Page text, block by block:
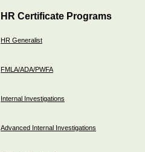
HR Certificate Programs
HR Generalist
FMLA/ADA/PWFA
Internal Investigations
Advanced Internal Investigations